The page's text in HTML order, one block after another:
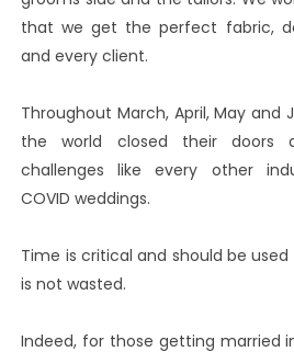
that we get the perfect fabric,
and every client.
Throughout March, April, May and
the world closed their doors
challenges like every other
COVID weddings.
Time is critical and should be
is not wasted.
Indeed, for those getting married